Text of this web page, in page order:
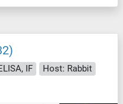
IF
Host: Rabbit